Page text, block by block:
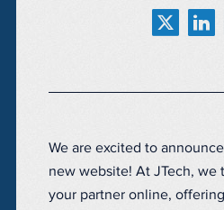
We are excited to
new website! At JTech, we
your partner online,